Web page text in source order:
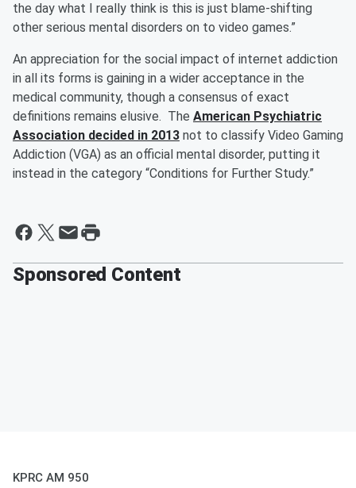
the day what I really think is this is just blame-shifting
other serious mental disorders on to video games.”
An appreciation for the social impact of internet addiction
in all its forms is gaining in a wider acceptance in the
medical community, though a consensus of exact
definitions remains elusive. The American Psychiatric
Association decided in 2013 not to classify Video Gaming
Addiction (VGA) as an official mental disorder, putting it
instead in the category “Conditions for Further Study.”
Sponsored Content
KPRC AM 950